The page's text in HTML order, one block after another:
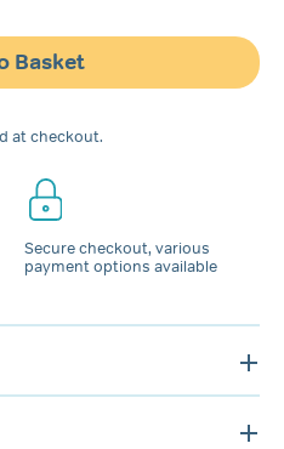
Basket
at checkout.
Secure checkout, various
payment options available